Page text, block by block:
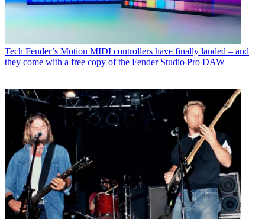
Tech Fender’s Motion MIDI controllers have finally landed – and
they come with a free copy of the Fender Studio Pro DAW